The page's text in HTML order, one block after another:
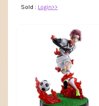
Sold : Login>>